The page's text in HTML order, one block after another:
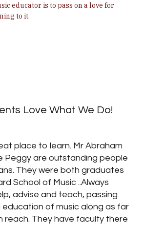
educator is to pass on a love for
to it.
Love What We Do!
place to learn. Mr Abraham
Peggy are outstanding people
They were both graduates
School of Music ..Always
advise and teach, passing
education of music along as far
reach. They have faculty there